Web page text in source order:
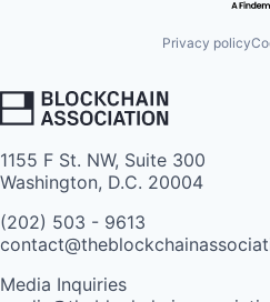
Privacy policy
1155 F St. NW, Suite 300
Washington, D.C. 20004
(202) 503 - 9613
Media Inquiries